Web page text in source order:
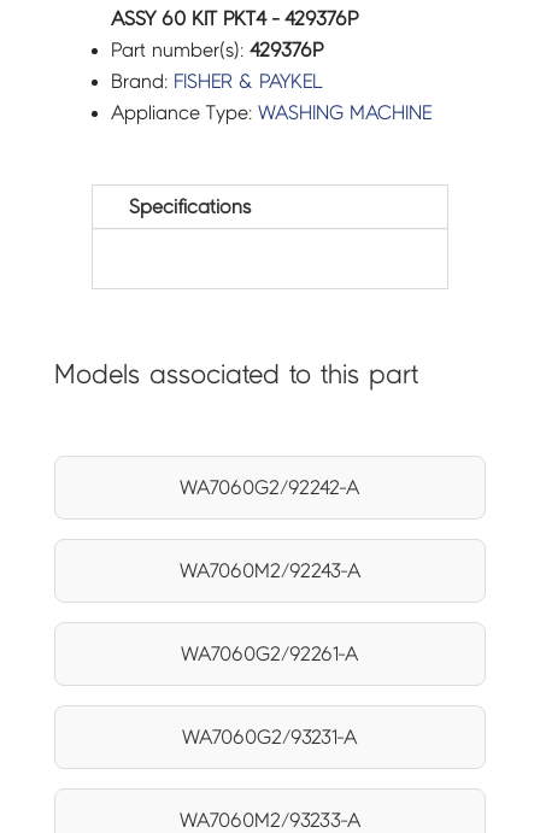
ASSY 60 KIT PKT4 - 429376P
Part number(s):429376P
Brand: FISHER & PAYKEL
Appliance Type:WASHING MACHINE
Specifications
Models associated to this part
WA7060G2/92242-A
WA7060M2/92243-A
WA7060G2/92261-A
WA7060G2/93231-A
WA7060M2/93233-A